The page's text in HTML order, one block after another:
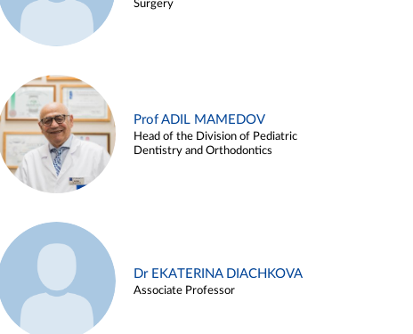
Surgery
Prof ADIL MAMEDOV
Head of the Division of Pediatric
Dentistry and Orthodontics
Dr EKATERINA DIACHKOVA
Associate Professor